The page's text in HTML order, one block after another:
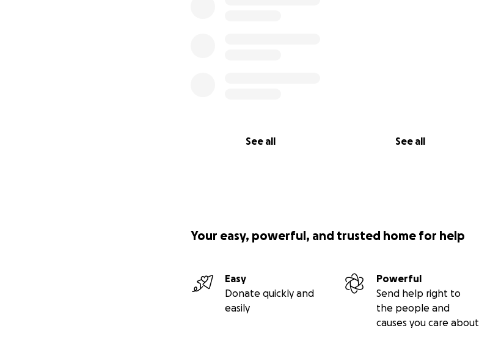
See all See all
Your easy, powerful, and trusted home for help
Easy
Donate quickly and
easily
Powerful
Send help right to
the people and
causes you care about